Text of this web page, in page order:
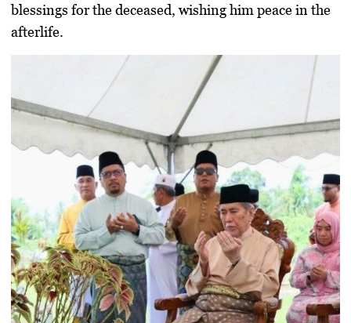
blessings for the deceased, wishing him peace in the
afterlife.